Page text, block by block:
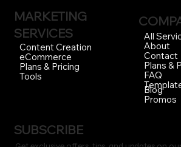
MARKETING
SERVICES
Content Creation
eCommerce
Plans & Pricing
Tools
All
About
Contact
Plans &
FAQ
Blog
Promos
SUBSCRIBE